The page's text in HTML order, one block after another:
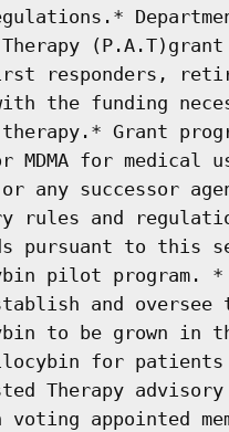
(P.A.T)grant
responders,
the funding
Grant
for medical
any successor
rules and
pursuant to this
pilot program. *
and oversee
to be grown in
for
Therapy advisory
appointed